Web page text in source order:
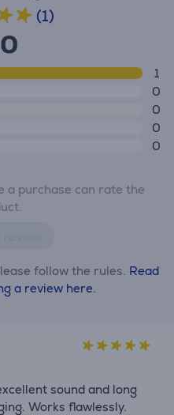
(1)
1
0
0
0
0
a purchase can rate the
follow the rules. Read
a review here.
sound and long
Works flawlessly.